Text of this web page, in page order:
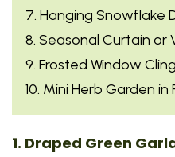
7. Hanging Snowflake
8. Seasonal Curtain or
9. Frosted Window
10. Mini Herb Garden in
1. Draped Green